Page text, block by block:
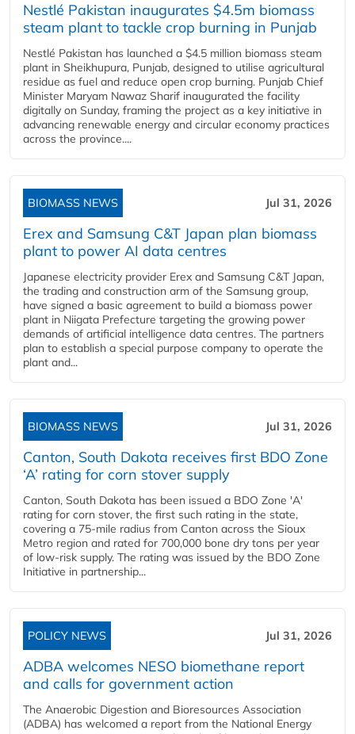
Nestlé Pakistan inaugurates $4.5m biomass
steam plant to tackle crop burning in Punjab
Nestlé Pakistan has launched a $4.5 million biomass steam
plant in Sheikhupura, Punjab, designed to utilise agricultural
residue as fuel and reduce open crop burning. Punjab Chief
Minister Maryam Nawaz Sharif inaugurated the facility
digitally on Sunday, framing the project as a key initiative in
advancing renewable energy and circular economy practices
across the province....
BIOMASS NEWS Jul 31, 2026
Erex and Samsung C&T Japan plan biomass
plant to power AI data centres
Japanese electricity provider Erex and Samsung C&T Japan,
the trading and construction arm of the Samsung group,
have signed a basic agreement to build a biomass power
plant in Niigata Prefecture targeting the growing power
demands of artificial intelligence data centres. The partners
plan to establish a special purpose company to operate the
plant and...
BIOMASS NEWS Jul 31, 2026
Canton, South Dakota receives first BDO Zone
‘A’ rating for corn stover supply
Canton, South Dakota has been issued a BDO Zone 'A'
rating for corn stover, the first such rating in the state,
covering a 75-mile radius from Canton across the Sioux
Metro region and rated for 700,000 bone dry tons per year
of low-risk supply. The rating was issued by the BDO Zone
Initiative in partnership...
POLICY NEWS Jul 31, 2026
ADBA welcomes NESO biomethane report
and calls for government action
The Anaerobic Digestion and Bioresources Association
(ADBA) has welcomed a report from the National Energy